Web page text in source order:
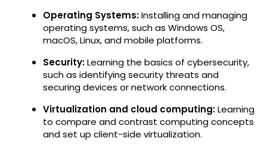
Operating Systems:Installing and managing
operating systems, such as Windows OS,
macOS, Linux, and mobile platforms.
Security:Learning the basics of cybersecurity,
such as identifying security threats and
securing devices or network connections.
Virtualization and cloud computing:Learning
to compare and contrast computing concepts
and set up client-side virtualization.